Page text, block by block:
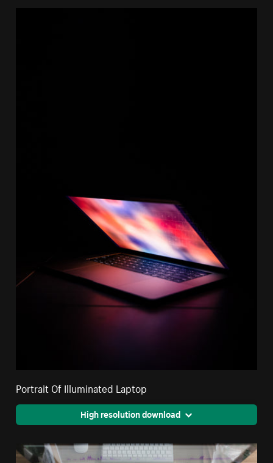
Portrait Of Illuminated Laptop
High resolution download